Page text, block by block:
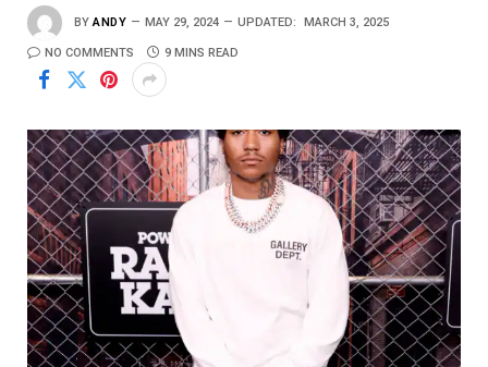
BY ANDY MAY 29, 2024 UPDATED: MARCH 3, 2025
NO COMMENTS 9 MINS READ